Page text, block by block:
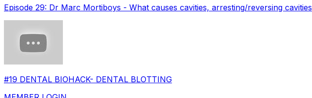
Episode 29: Dr Marc Mortiboys - What causes cavities, arresting/reversing cavities
#19 DENTAL BIOHACK- DENTAL BLOTTING